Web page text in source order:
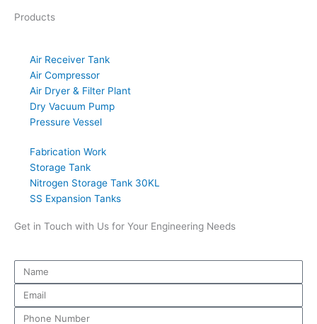
Products
Air Receiver Tank
Air Compressor
Air Dryer & Filter Plant
Dry Vacuum Pump
Pressure Vessel
Fabrication Work
Storage Tank
Nitrogen Storage Tank 30KL
SS Expansion Tanks
Get in Touch with Us for Your Engineering Needs